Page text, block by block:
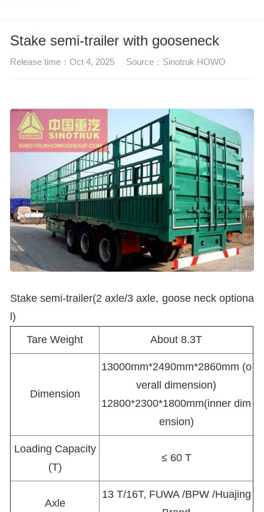
Stake semi-trailer with gooseneck
Release time：Oct 4, 2025 Source： Sinotruk HOWO
Stake semi-trailer(2 axle/3 axle, goose neck optiona
l)
Tare Weight
About 8.3T
Dimension
13000mm*2490mm*2860mm (o
verall dimension)
12800*2300*1800mm(inner dim
ension)
Loading Capacity
(T)
≤ 60 T
Axle
13 T/16T, FUWA /BPW /Huajing